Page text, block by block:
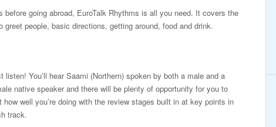
going abroad, EuroTalk Rhythms is all you need. It covers the
people, basic directions, getting around, food and drink.
listen! You’ll hear Saami (Northern) spoken by both a male and a
native speaker and there will be plenty of opportunity for you to
how well you’re doing with the review stages built in at key points in
track.